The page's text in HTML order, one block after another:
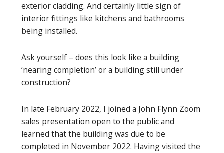
exterior cladding. And certainly little sign of
interior fittings like kitchens and bathrooms
being installed.
Ask yourself – does this look like a building
‘nearing completion’ or a building still under
construction?
In late February 2022, I joined a John Flynn Zoom
sales presentation open to the public and
learned that the building was due to be
completed in November 2022. Having visited the